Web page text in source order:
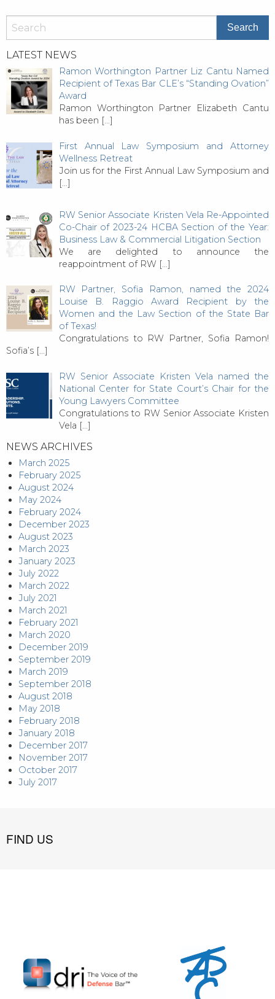
LATEST NEWS
Ramon Worthington Partner Liz Cantu Named
Recipient of Texas Bar CLE’s “Standing Ovation”
Award
Ramon Worthington Partner Elizabeth Cantu
has been […]
First Annual Law Symposium and Attorney
Wellness Retreat
Join us for the First Annual Law Symposium and
[…]
RW Senior Associate Kristen Vela Re-Appointed
Co-Chair of 2023-24 HCBA Section of the Year:
Business Law & Commercial Litigation Section
We are delighted to announce the
reappointment of RW […]
RW Partner, Sofia Ramon, named the 2024
Louise B. Raggio Award Recipient by the
Women and the Law Section of the State Bar
of Texas!
Congratulations to RW Partner, Sofia Ramon!
Sofia’s […]
RW Senior Associate Kristen Vela named the
National Center for State Court’s Chair for the
Young Lawyers Committee
Congratulations to RW Senior Associate Kristen
Vela […]
NEWS ARCHIVES
March 2025
February 2025
August 2024
May 2024
February 2024
December 2023
August 2023
March 2023
January 2023
July 2022
March 2022
July 2021
March 2021
February 2021
March 2020
December 2019
September 2019
March 2019
September 2018
August 2018
May 2018
February 2018
January 2018
December 2017
November 2017
October 2017
July 2017
FIND US